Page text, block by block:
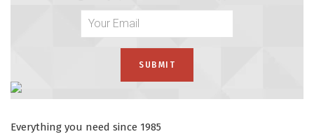
Everything you need since 1985